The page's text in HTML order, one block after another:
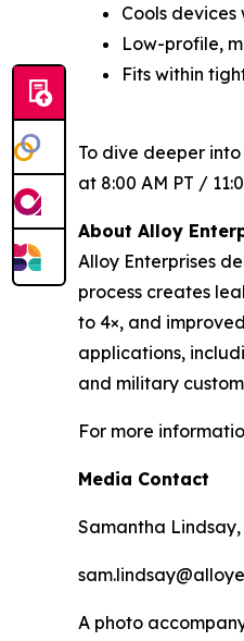
Cools devices
Low-profile,
Fits within
To dive deeper into
at 8:00 AM PT /
About Alloy
Alloy Enterprises
process creates
to 4×, and
applications,
and military
For more
Media Contact
Samantha
A photo